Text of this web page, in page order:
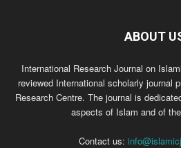
ABOUT
International Research Journal on
reviewed International scholarly journal
Research Centre. The journal is
aspects of Islam and of
Contact us: